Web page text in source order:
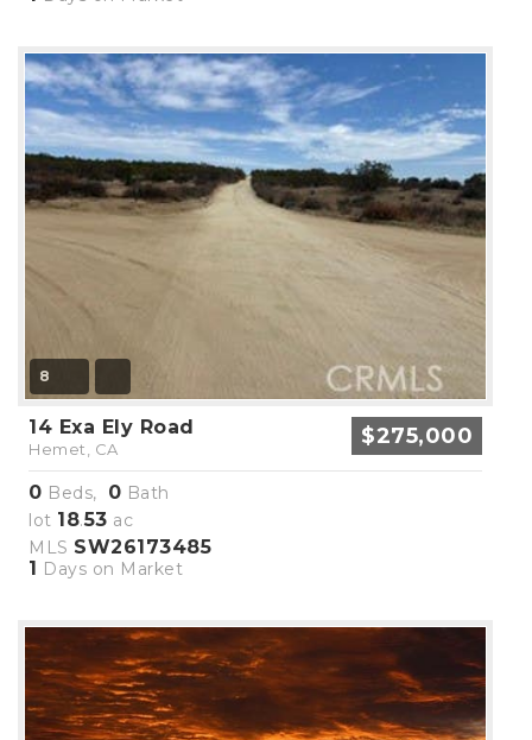
8
14 Exa Ely Road
Hemet, CA $275,000
0 Beds, 0 Bath
lot 18.53 ac
MLS SW26173485
1 Days on Market